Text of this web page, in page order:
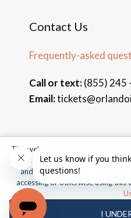
Contact Us
Frequently-asked
Call or text:(855) 245
Email:
© 2026 Orlando
Universal and all related
All rights
© 2026 SeaWorld Parks &
This website uses cookies, web
technologies. For more
and our online privacy practices,
accessing or otherwise using
I